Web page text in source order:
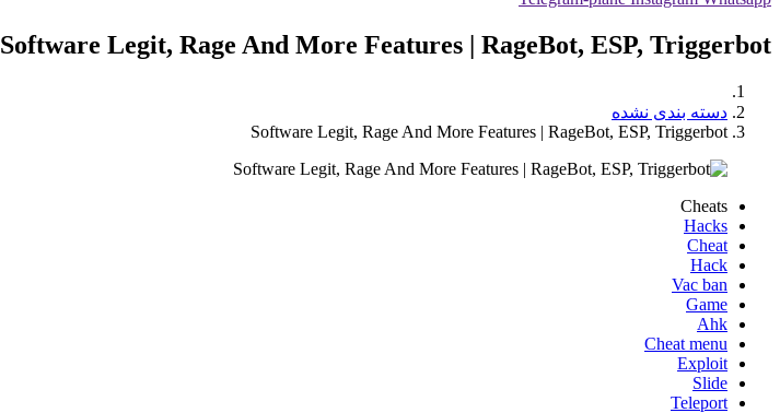
Software Legit, Rage And More Features | RageBot, ESP, Triggerbot
دسته بندی نشده
Software Legit, Rage And More Features | RageBot, ESP, Triggerbot
Cheats
Hacks
Cheat
Hack
Vac ban
Game
Ahk
Cheat menu
Exploit
Slide
Teleport